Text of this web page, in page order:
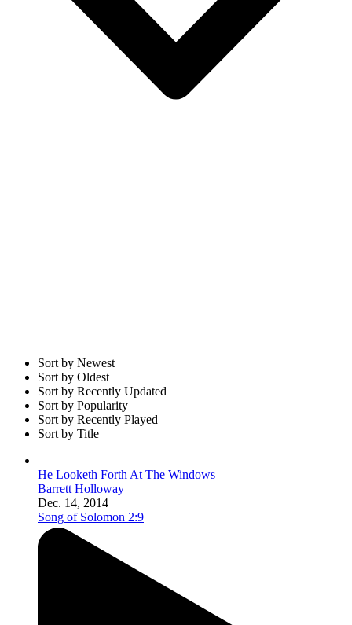
Sort by Newest
Sort by Oldest
Sort by Recently Updated
Sort by Popularity
Sort by Recently Played
Sort by Title
He Looketh Forth At The Windows
Barrett Holloway
Dec. 14, 2014
Song of Solomon 2:9